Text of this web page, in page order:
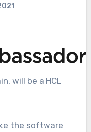
the software